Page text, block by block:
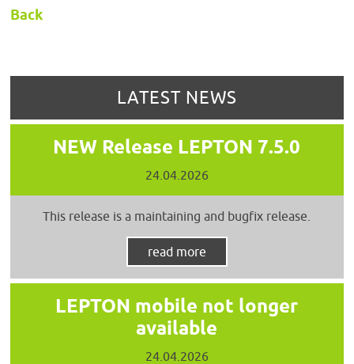
Back
LATEST NEWS
NEW Release LEPTON 7.5.0
24.04.2026
This release is a maintaining and bugfix release.
read more
LEPTON mobile not longer
available
24.04.2026